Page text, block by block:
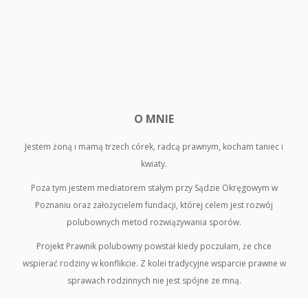
O MNIE
Jestem żoną i mamą trzech córek, radcą prawnym, kocham taniec i
kwiaty.
Poza tym jestem mediatorem stałym przy Sądzie Okręgowym w
Poznaniu oraz założycielem fundacji, której celem jest rozwój
polubownych metod rozwiązywania sporów.
Projekt Prawnik polubowny powstał kiedy poczułam, że chce
wspierać rodziny w konflikcie. Z kolei tradycyjne wsparcie prawne w
sprawach rodzinnych nie jest spójne ze mną.